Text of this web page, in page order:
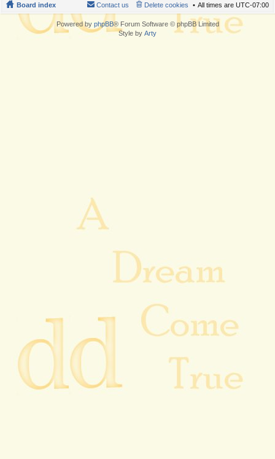
Board index All times are UTC-07:00
Delete cookies
Contact us
Powered by phpBB® Forum Software © phpBB Limited
Style by Arty